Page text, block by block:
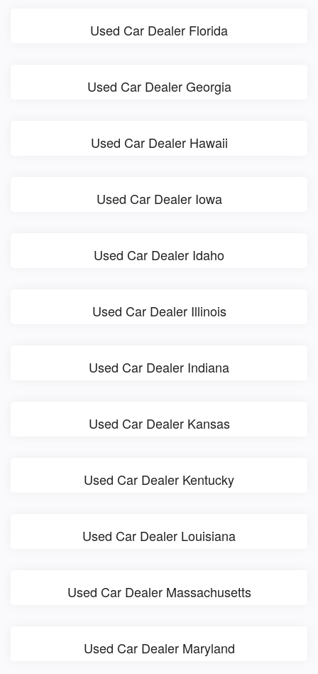
Used Car Dealer Florida
Used Car Dealer Georgia
Used Car Dealer Hawaii
Used Car Dealer Iowa
Used Car Dealer Idaho
Used Car Dealer Illinois
Used Car Dealer Indiana
Used Car Dealer Kansas
Used Car Dealer Kentucky
Used Car Dealer Louisiana
Used Car Dealer Massachusetts
Used Car Dealer Maryland